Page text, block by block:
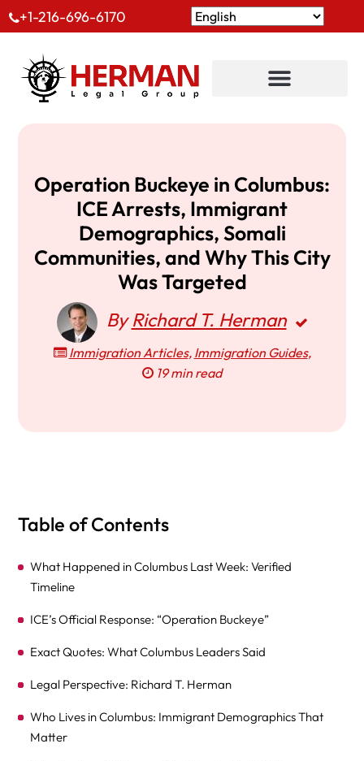
+1-216-696-6170
Operation Buckeye in Columbus:
ICE Arrests, Immigrant
Demographics, Somali
Communities, and Why This City
Was Targeted
ByRichard T. Herman
Immigration Articles, Immigration Guides,
19 min read
Table of Contents
What Happened in Columbus Last Week: Verified
Timeline
ICE’s Official Response: “Operation Buckeye”
Exact Quotes: What Columbus Leaders Said
Legal Perspective: Richard T. Herman
Who Lives in Columbus: Immigrant Demographics That
Matter